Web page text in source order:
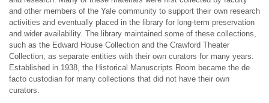
and other members of the Yale community to support their own research
activities and eventually placed in the library for long-term preservation
and wider availability. The library maintained some of these collections,
such as the Edward House Collection and the Crawford Theater
Collection, as separate entities with their own curators for many years.
Established in 1938, the Historical Manuscripts Room became the de
facto custodian for many collections that did not have their own
curators.